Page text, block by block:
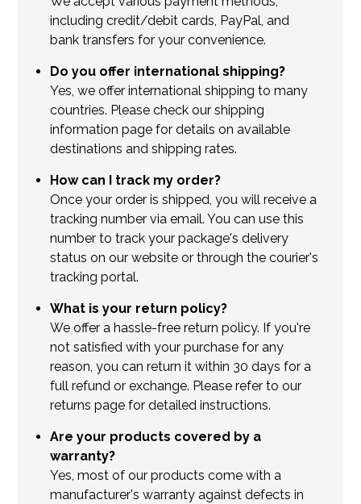
including credit/debit cards, PayPal, and
bank transfers for your convenience.
Do you offer international shipping?
Yes, we offer international shipping to many
countries. Please check our shipping
information page for details on available
destinations and shipping rates.
How can I track my order?
Once your order is shipped, you will receive a
tracking number via email. You can use this
number to track your package's delivery
status on our website or through the courier's
tracking portal.
What is your return policy?
We offer a hassle-free return policy. If you're
not satisfied with your purchase for any
reason, you can return it within 30 days for a
full refund or exchange. Please refer to our
returns page for detailed instructions.
Are your products covered by a
warranty?
Yes, most of our products come with a
manufacturer's warranty against defects in